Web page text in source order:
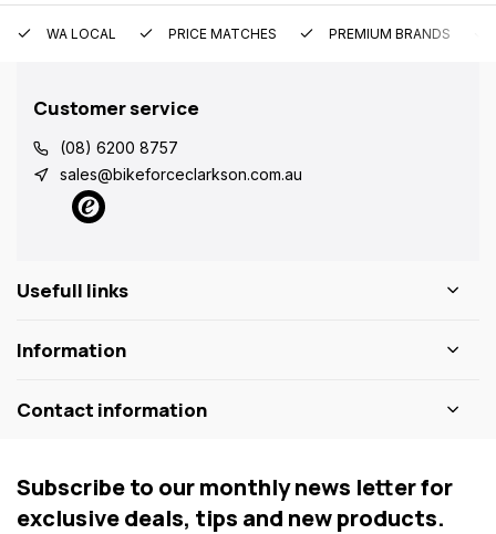
WA LOCAL PRICE MATCHES PREMIUM BRANDS
Customer service
(08) 6200 8757
sales@bikeforceclarkson.com.au
Usefull links
Information
Contact information
Subscribe to our monthly news letter for
exclusive deals, tips and new products.